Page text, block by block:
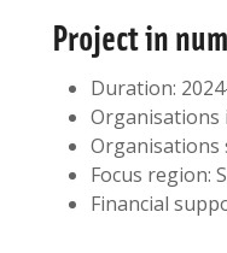
Project in
Duration:
Organisations
Organisations
Focus region:
Financial